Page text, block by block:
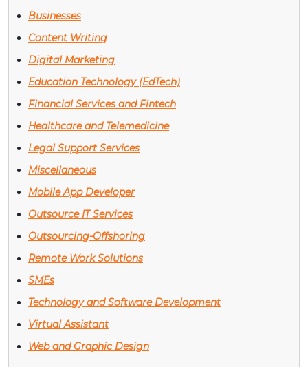
Businesses
Content Writing
Digital Marketing
Education Technology (EdTech)
Financial Services and Fintech
Healthcare and Telemedicine
Legal Support Services
Miscellaneous
Mobile App Developer
Outsource IT Services
Outsourcing-Offshoring
Remote Work Solutions
SMEs
Technology and Software Development
Virtual Assistant
Web and Graphic Design